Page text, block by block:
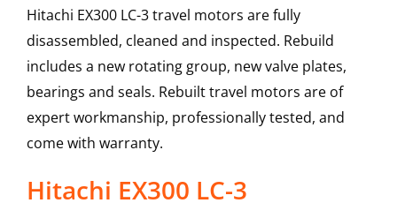
Hitachi EX300 LC-3 travel motors are fully
disassembled, cleaned and inspected. Rebuild
includes a new rotating group, new valve plates,
bearings and seals. Rebuilt travel motors are of
expert workmanship, professionally tested, and
come with warranty.
Hitachi EX300 LC-3